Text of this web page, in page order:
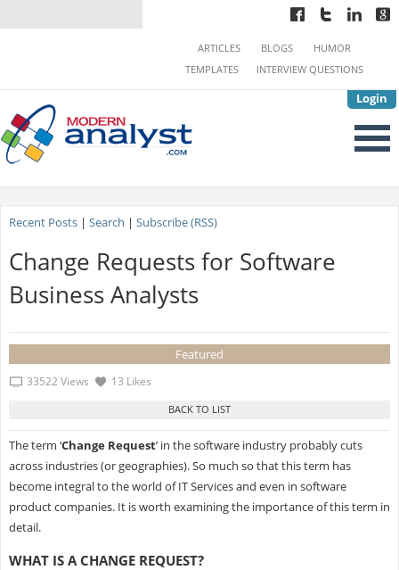
Login
ARTICLES BLOGS
HUMOR
TEMPLATES
INTERVIEW QUESTIONS
Recent Posts| Search | Subscribe (RSS)
Change Requests for Software
Business Analysts
Featured
33522 Views 13 Likes
The term ‘Change Request’ in the software industry probably cuts
across industries (or geographies). So much so that this term has
become integral to the world of IT Services and even in software
product companies. It is worth examining the importance of this term in
detail.
WHAT IS A CHANGE REQUEST?